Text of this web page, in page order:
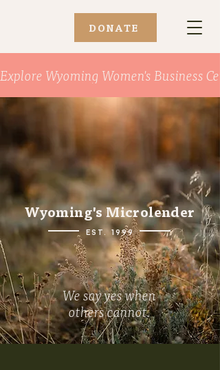
DONATE
Explore Wyoming Women's Business
Wyoming's Microlender
EST. 1999
We say yes when
others cannot.